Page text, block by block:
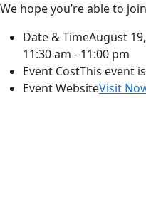
We hope you’re able to
Date & TimeAugust
11:30 am - 11:00 pm
Event CostThis event is
Event WebsiteVisit